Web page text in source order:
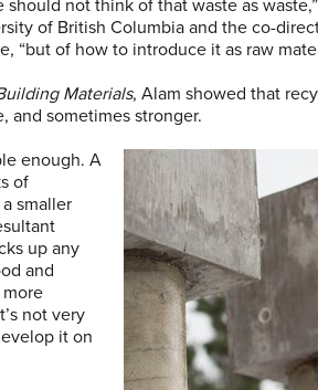
not think of that waste as
of British Columbia and the co-
“but of how to introduce it as raw
Materials, Alam showed that
and sometimes stronger.
enough. A
of
smaller
up any
and
not very
it on